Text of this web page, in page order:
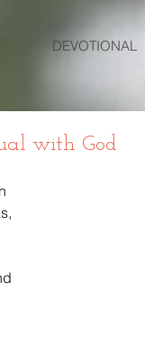
DEVOTIONAL
with God